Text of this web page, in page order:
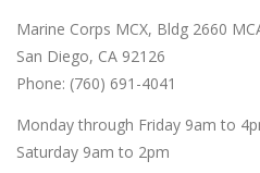
Marine Corps MCX, Bldg 2660
San Diego, CA 92126
Phone: (760) 691-4041
Monday through Friday 9am to
Saturday 9am to 2pm